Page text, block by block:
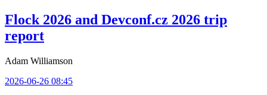
Flock 2026 and Devconf.cz 2026 trip
report
Adam Williamson
2026-06-26 08:45